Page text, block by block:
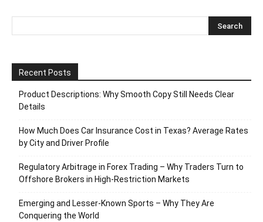
Recent Posts
Product Descriptions: Why Smooth Copy Still Needs Clear
Details
How Much Does Car Insurance Cost in Texas? Average Rates
by City and Driver Profile
Regulatory Arbitrage in Forex Trading – Why Traders Turn to
Offshore Brokers in High-Restriction Markets
Emerging and Lesser-Known Sports – Why They Are
Conquering the World